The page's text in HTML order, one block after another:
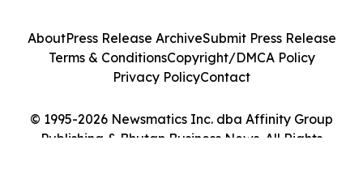
© 1995-2026 Newsmatics Inc. dba Affinity Group
Publishing & Bhutan Business News. All Rights
AboutPress Release ArchiveSubmit Press Release
Terms & ConditionsCopyright/DMCA Policy
Privacy PolicyContact